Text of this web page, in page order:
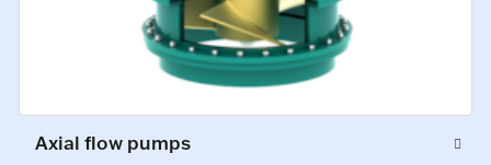
Axial flow pumps